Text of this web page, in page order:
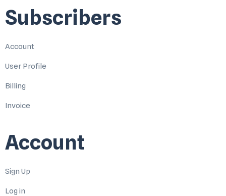
Subscribers
Account
User Profile
Billing
Invoice
Account
Sign Up
Log in